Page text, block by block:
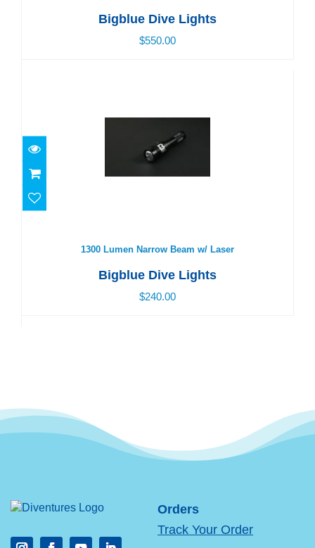
Bigblue Dive Lights
$550.00
1300 Lumen Narrow Beam w/ Laser
Bigblue Dive Lights
$240.00
Orders
Track Your Order